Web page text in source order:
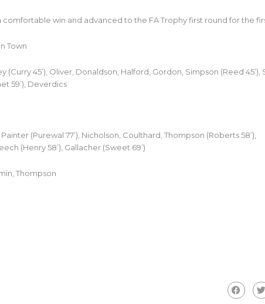
comfortable win and advanced to the FA Trophy first round for the
Town
(Curry 45’), Oliver, Donaldson, Halford, Gordon, Simpson (Reed 45’),
59’), Deverdics
(Purewal 77’), Nicholson, Coulthard, Thompson (Roberts 58’),
(Henry 58’), Gallacher (Sweet 69’)
Thompson